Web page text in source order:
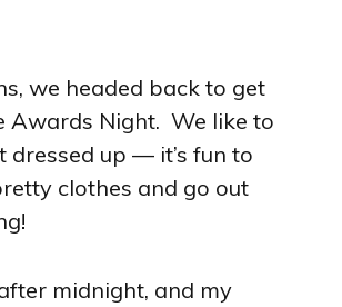
we headed back to get
Awards Night. We like to
dressed up — it’s fun to
clothes and go out
midnight, and my